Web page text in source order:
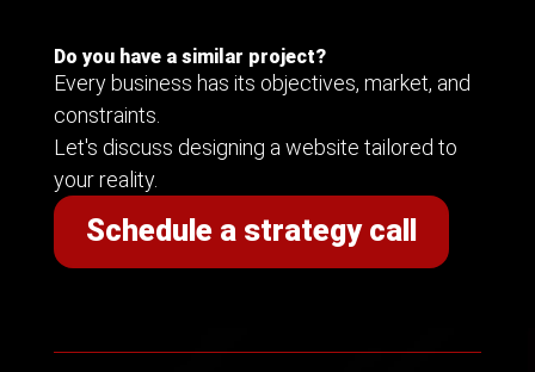
Do you have a similar project?
Every business has its objectives, market, and
constraints.
Let's discuss designing a website tailored to
your reality.
Schedule a strategy call